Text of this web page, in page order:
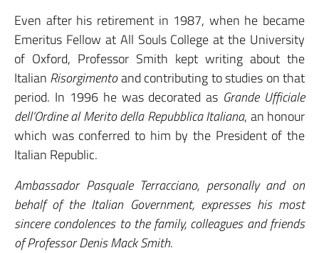
Even after his retirement in 1987, when he became
Emeritus Fellow at All Souls College at the University
of Oxford, Professor Smith kept writing about the
Italian Risorgimentoand contributing to studies on that
period. In 1996 he was decorated as Grande Ufficiale
dell’Ordine al Merito della Repubblica Italiana, an honour
which was conferred to him by the President of the
Italian Republic.
Ambassador Pasquale Terracciano, personally and on
behalf of the Italian Government, expresses his most
sincere condolences to the family, colleagues and friends
of Professor Denis Mack Smith.